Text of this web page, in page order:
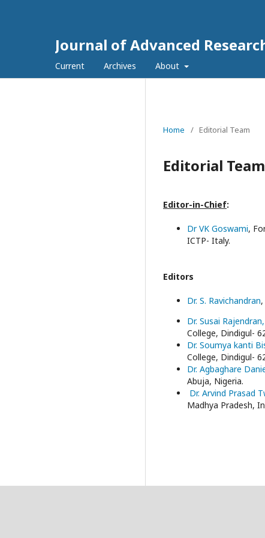
Journal of Advanced
Current Archives About
Home / Editorial Team
Editorial Team
Editor-in-Chief:
Dr VK Goswami,
ICTP- Italy.
Editors
Dr. S. Ravichandran
Dr. Susai Rajendran,
College, Dindigul-
Dr. Soumya kanti
College, Dindigul-
Dr. Agbaghare
Abuja, Nigeria.
Dr. Arvind Prasad
Madhya Pradesh,